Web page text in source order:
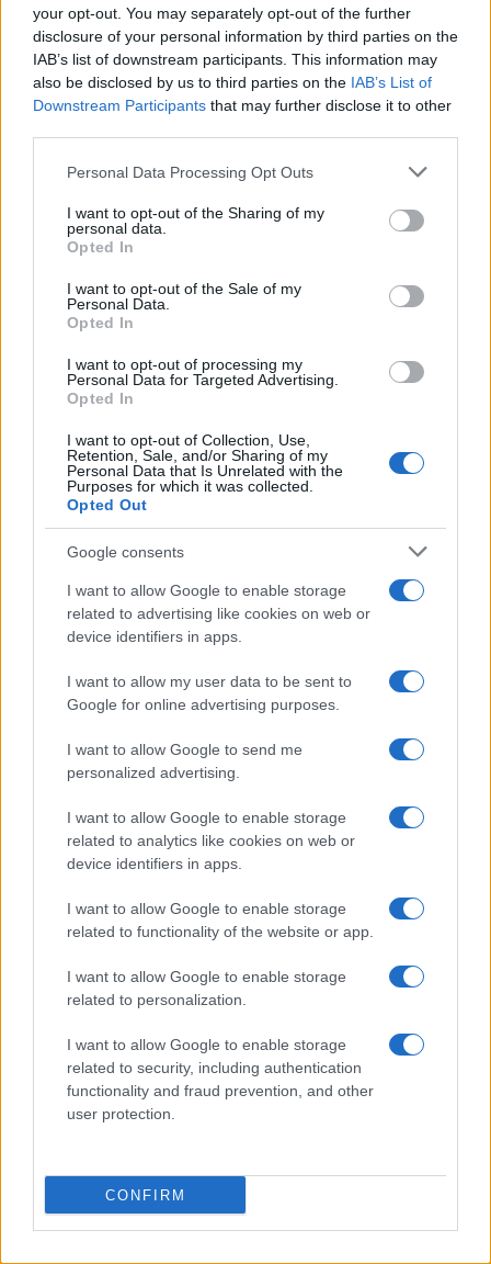
your opt-out. You may separately opt-out of the further
disclosure of your personal information by third parties on the
IAB’s list of downstream participants. This information may
also be disclosed by us to third parties on the IAB’s List of
Downstream Participants that may further disclose it to other
Please note that this website/app uses one or more Google
not limited to your visit or usage behaviour. You may click to
grant or deny consent to Google and its third-party tags to
use your data for below specified purposes in below Google
consent section.
Personal Data Processing Opt Outs
I want to opt-out of the Sharing of my
personal data.
Opted In
I want to opt-out of the Sale of my
Personal Data.
Opted In
I want to opt-out of processing my
Personal Data for Targeted Advertising.
Opted In
I want to opt-out of Collection, Use,
Retention, Sale, and/or Sharing of my
Personal Data that Is Unrelated with the
Purposes for which it was collected.
Opted Out
Google consents
I want to allow Google to enable storage
related to advertising like cookies on web or
device identifiers in apps.
I want to allow my user data to be sent to
Google for online advertising purposes.
I want to allow Google to send me
personalized advertising.
I want to allow Google to enable storage
related to analytics like cookies on web or
device identifiers in apps.
I want to allow Google to enable storage
related to functionality of the website or app.
I want to allow Google to enable storage
related to personalization.
I want to allow Google to enable storage
related to security, including authentication
functionality and fraud prevention, and other
user protection.
CONFIRM
Read more
BEAUTY
Discover the Best Beauty Discounts Available Right
BEAUTY